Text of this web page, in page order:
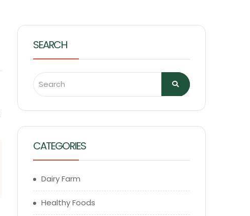
SEARCH
CATEGORIES
Dairy Farm
Healthy Foods